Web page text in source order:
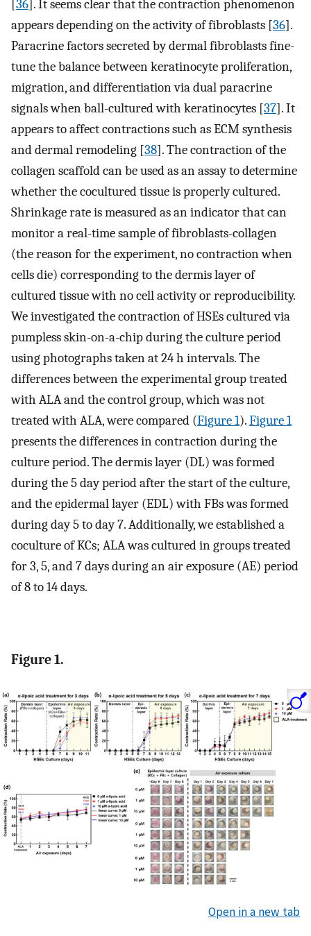
36 ]. It seems clear that the contraction phenomenon
appears depending on the activity of fibroblasts [36].
Paracrine factors secreted by dermal fibroblasts fine-
tune the balance between keratinocyte proliferation,
migration, and differentiation via dual paracrine
signals when ball-cultured with keratinocytes [37]. It
appears to affect contractions such as ECM synthesis
and dermal remodeling [38]. The contraction of the
collagen scaffold can be used as an assay to determine
whether the cocultured tissue is properly cultured.
Shrinkage rate is measured as an indicator that can
monitor a real-time sample of fibroblasts-collagen
(the reason for the experiment, no contraction when
cells die) corresponding to the dermis layer of
cultured tissue with no cell activity or reproducibility.
We investigated the contraction of HSEs cultured via
pumpless skin-on-a-chip during the culture period
using photographs taken at 24 h intervals. The
differences between the experimental group treated
with ALA and the control group, which was not
treated with ALA, were compared (Figure 1).Figure 1
presents the differences in contraction during the
culture period. The dermis layer (DL) was formed
during the 5 day period after the start of the culture,
and the epidermal layer (EDL) with FBs was formed
during day 5 to day 7. Additionally, we established a
coculture of KCs; ALA was cultured in groups treated
for 3, 5, and 7 days during an air exposure (AE) period
of 8 to 14 days.
Figure 1.
Open in a new tab